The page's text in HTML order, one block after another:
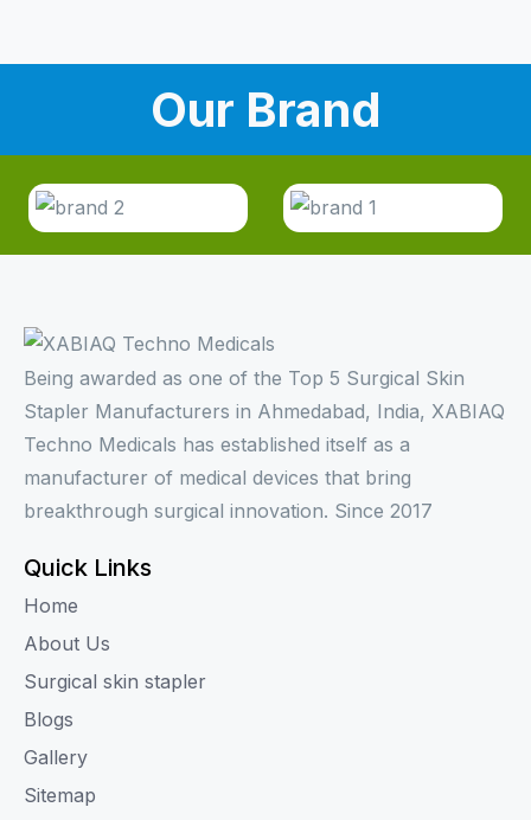
Our Brand
Being awarded as one of the Top 5 Surgical Skin
Stapler Manufacturers in Ahmedabad, India, XABIAQ
Techno Medicals has established itself as a
manufacturer of medical devices that bring
breakthrough surgical innovation. Since 2017
Quick Links
Home
About Us
Surgical skin stapler
Blogs
Gallery
Sitemap